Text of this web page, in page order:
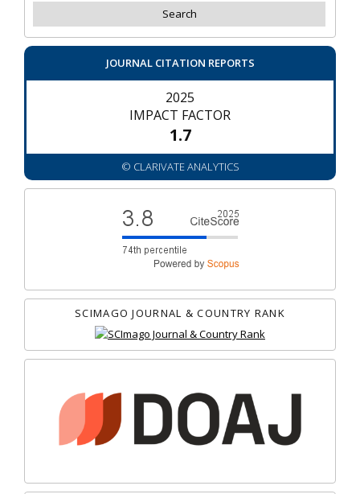
JOURNAL CITATION REPORTS
2025
IMPACT FACTOR
1.7
© CLARIVATE ANALYTICS
SCIMAGO JOURNAL & COUNTRY RANK